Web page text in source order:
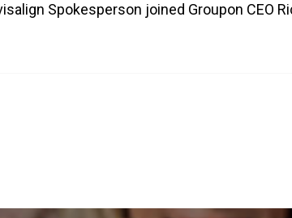
Spokesperson joined Groupon CEO